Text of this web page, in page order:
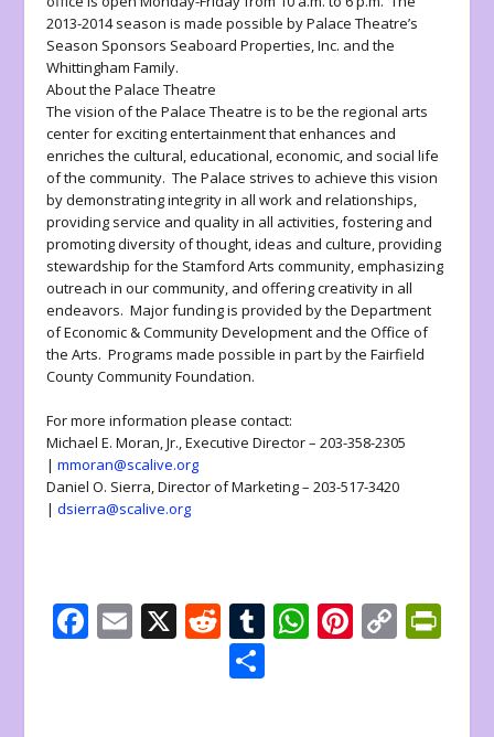
2013-2014 season is made possible by Palace Theatre’s
Season Sponsors Seaboard Properties, Inc. and the
Whittingham Family.
About the Palace Theatre
The vision of the Palace Theatre is to be the regional arts
center for exciting entertainment that enhances and
enriches the cultural, educational, economic, and social life
of the community. The Palace strives to achieve this vision
by demonstrating integrity in all work and relationships,
providing service and quality in all activities, fostering and
promoting diversity of thought, ideas and culture, providing
stewardship for the Stamford Arts community, emphasizing
outreach in our community, and offering creativity in all
endeavors. Major funding is provided by the Department
of Economic & Community Development and the Office of
the Arts. Programs made possible in part by the Fairfield
County Community Foundation.
For more information please contact:
Michael E. Moran, Jr., Executive Director – 203-358-2305
|mmoran@scalive.org
Daniel O. Sierra, Director of Marketing – 203-517-3420
|dsierra@scalive.org
F E X R
e
d
T W Pi C